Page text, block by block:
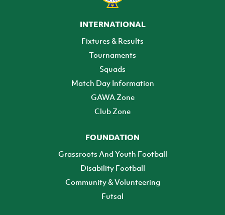
INTERNATIONAL
Fixtures & Results
Tournaments
Squads
Match Day Information
GAWA Zone
Club Zone
FOUNDATION
Grassroots And Youth Football
Disability Football
Community & Volunteering
Futsal